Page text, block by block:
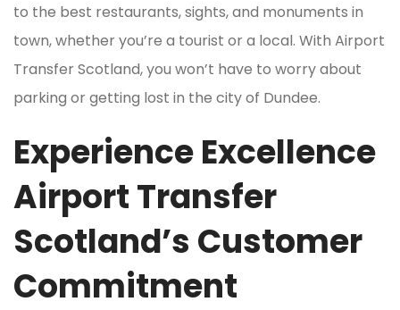
to the best restaurants, sights, and monuments in
town, whether you’re a tourist or a local. With Airport
Transfer Scotland, you won’t have to worry about
parking or getting lost in the city of Dundee.
Experience Excellence
Airport Transfer
Scotland’s Customer
Commitment